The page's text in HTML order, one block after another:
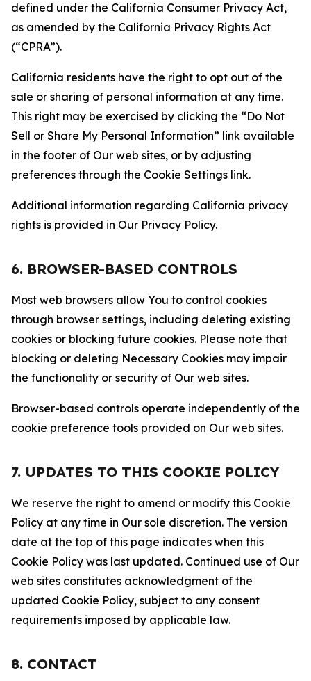
defined under the California Consumer Privacy Act,
as amended by the California Privacy Rights Act
(“CPRA”).
California residents have the right to opt out of the
sale or sharing of personal information at any time.
This right may be exercised by clicking the “Do Not
Sell or Share My Personal Information” link available
in the footer of Our web sites, or by adjusting
preferences through the Cookie Settings link.
Additional information regarding California privacy
rights is provided in Our Privacy Policy.
6. BROWSER-BASED CONTROLS
Most web browsers allow You to control cookies
through browser settings, including deleting existing
cookies or blocking future cookies. Please note that
blocking or deleting Necessary Cookies may impair
the functionality or security of Our web sites.
Browser-based controls operate independently of the
cookie preference tools provided on Our web sites.
7. UPDATES TO THIS COOKIE POLICY
We reserve the right to amend or modify this Cookie
Policy at any time in Our sole discretion. The version
date at the top of this page indicates when this
Cookie Policy was last updated. Continued use of Our
web sites constitutes acknowledgment of the
updated Cookie Policy, subject to any consent
requirements imposed by applicable law.
8. CONTACT